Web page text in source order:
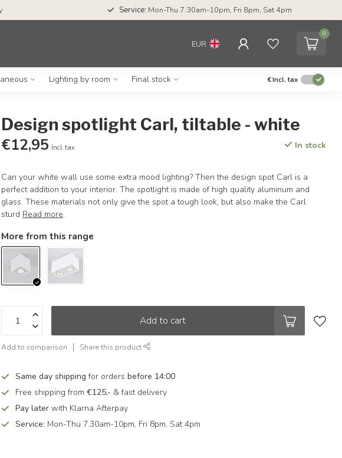
Service: Mon-Thu 7.30am-10pm, Fri 8pm, Sat 4pm
EUR
0
Lighting by room Final stock €Incl. tax
Design spotlight Carl, tiltable - white
€12,95 Incl. tax In stock
Can your white wall use some extra mood lighting? Then the design spot Carl is a
perfect addition to your interior. The spotlight is made of high quality aluminum and
glass. These materials not only give the spot a tough look, but also make the Carl
sturd Read more.
More from this range
Add to cart
Add to comparison Share this product
Same day shipping for ordersbefore 14:00
Free shipping from€125,- & fast delivery
Pay later with Klarna Afterpay
Service: Mon-Thu 7.30am-10pm, Fri 8pm, Sat 4pm